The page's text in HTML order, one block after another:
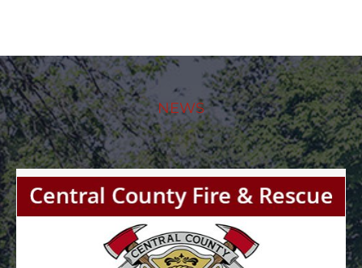
NEWS